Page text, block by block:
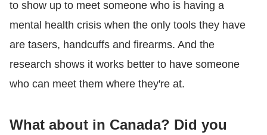
to show up to meet someone who is having a
mental health crisis when the only tools they have
are tasers, handcuffs and firearms. And the
research shows it works better to have someone
who can meet them where they're at.
What about in Canada? Did you